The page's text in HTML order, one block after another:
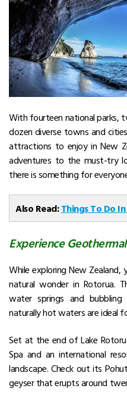
With fourteen national parks,
dozen diverse towns and
attractions to enjoy in New
adventures to the must-try
there is something for
Also Read:Things To Do
Experience
While exploring New
natural wonder in Rotorua.
water springs and
naturally hot waters are ideal
Set at the end of Lake
Spa and an international
landscape. Check out its
geyser that erupts around